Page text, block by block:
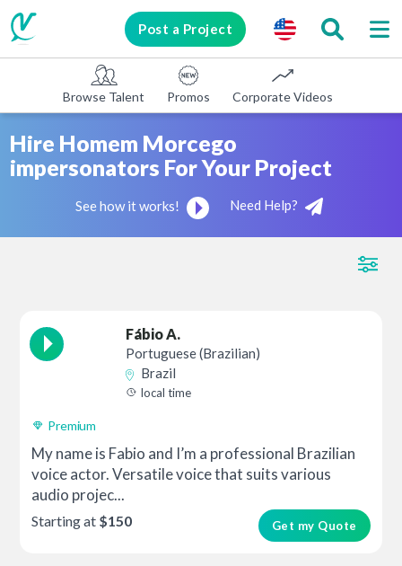
Post a Project
Browse Talent Promos Corporate Videos
Hire Homem Morcego
impersonators For Your Project
See how it works! Need Help?
Fábio A.
Portuguese (Brazilian)
Brazil
local time
Premium
My name is Fabio and I’m a professional Brazilian
voice actor. Versatile voice that suits various
audio projec...
Get my Quote
Starting at $150